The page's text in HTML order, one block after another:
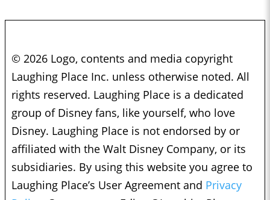
© 2026 Logo, contents and media copyright
Laughing Place Inc. unless otherwise noted. All
rights reserved. Laughing Place is a dedicated
group of Disney fans, like yourself, who love
Disney. Laughing Place is not endorsed by or
affiliated with the Walt Disney Company, or its
subsidiaries. By using this website you agree to
Laughing Place’s User Agreement and Privacy